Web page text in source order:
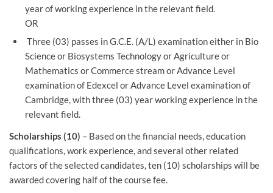
year of working experience in the relevant field.
OR
Three (03) passes in G.C.E. (A/L) examination either in Bio
Science or Biosystems Technology or Agriculture or
Mathematics or Commerce stream or Advance Level
examination of Edexcel or Advance Level examination of
Cambridge, with three (03) year working experience in the
relevant field.
Scholarships (10) – Based on the financial needs, education
qualifications, work experience, and several other related
factors of the selected candidates, ten (10) scholarships will be
awarded covering half of the course fee.